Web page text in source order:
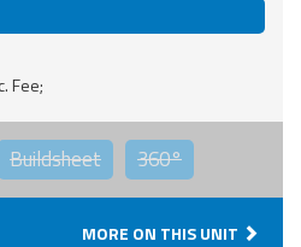
Fee;
Buildsheet 360°
MORE ON THIS UNIT